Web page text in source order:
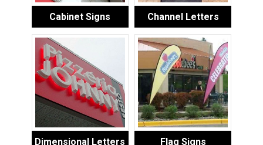
Cabinet Signs Channel Letters
Dimensional Letters Flag Signs